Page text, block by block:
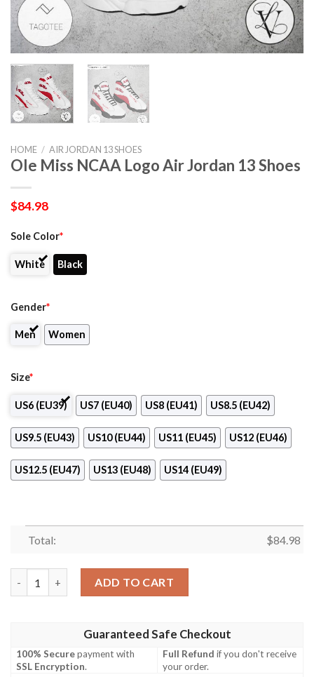
HOME / AIR JORDAN 13 SHOES
Ole Miss NCAA Logo Air Jordan 13 Shoes
$84.98
Sole Color*
White Black
Gender*
Men Women
Size*
US6 (EU39) US7 (EU40) US8 (EU41) US8.5 (EU42)
US9.5 (EU43) US10 (EU44) US11 (EU45) US12 (EU46)
US12.5 (EU47) US13 (EU48) US14 (EU49)
Total: $84.98
ADD TO CART
Guaranteed Safe Checkout
100% Securepayment with
SSL Encryption.
Full Refund if you don't receive
your order.